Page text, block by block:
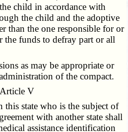
child in accordance with
the child and the adoptive
than the one responsible for or
the funds to defray part or all
as may be appropriate or
of the compact.
Article V
state who is the subject of
with another state shall
assistance identification